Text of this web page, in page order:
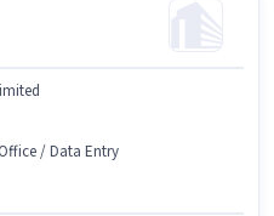
/ Data Entry